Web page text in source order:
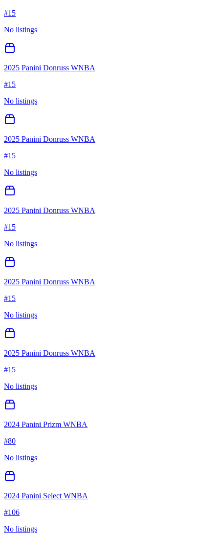
#15
No listings
2025 Panini Donruss WNBA
#15
No listings
2025 Panini Donruss WNBA
#15
No listings
2025 Panini Donruss WNBA
#15
No listings
2025 Panini Donruss WNBA
#15
No listings
2025 Panini Donruss WNBA
#15
No listings
2024 Panini Prizm WNBA
#80
No listings
2024 Panini Select WNBA
#106
No listings